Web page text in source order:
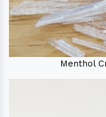
Menthol